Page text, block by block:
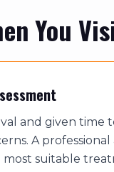
You
and given time
A professional
suitable